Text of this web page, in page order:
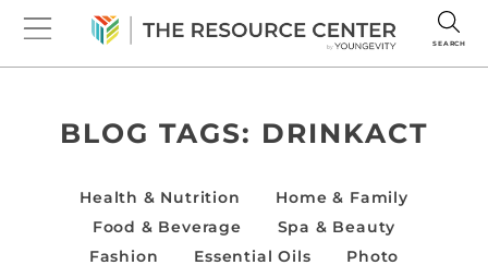
SEARCH
BLOG TAGS: DRINKACT
Health & Nutrition
Home & Family
Food & Beverage
Spa & Beauty
Fashion
Essential Oils
Photo